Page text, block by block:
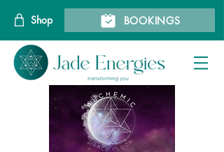
Shop BOOKINGS